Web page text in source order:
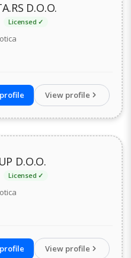
D.O.O.
Licensed ✓
View profile
D.O.O.
Licensed ✓
View profile